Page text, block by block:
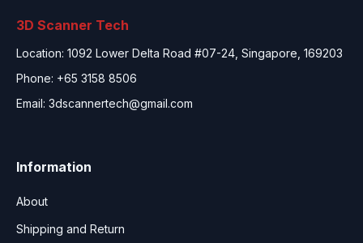
3D Scanner Tech
Location: 1092 Lower Delta Road #07-24, Singapore, 169203
Phone: +65 3158 8506
Email: 3dscannertech@gmail.com
Information
About
Shipping and Return